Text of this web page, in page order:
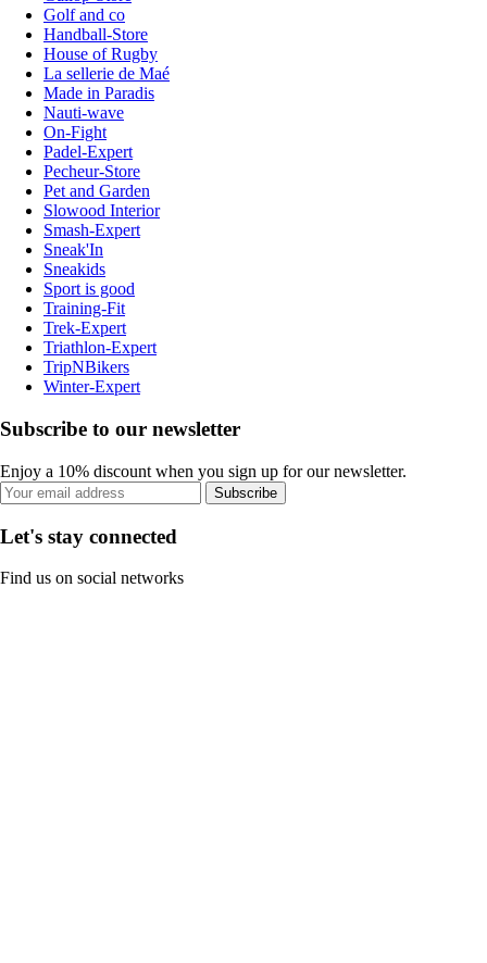
Golf and co
Handball-Store
House of Rugby
La sellerie de Maé
Made in Paradis
Nauti-wave
On-Fight
Padel-Expert
Pecheur-Store
Pet and Garden
Slowood Interior
Smash-Expert
Sneak'In
Sneakids
Sport is good
Training-Fit
Trek-Expert
Triathlon-Expert
TripNBikers
Winter-Expert
Subscribe to our newsletter
Enjoy a 10% discount when you sign up for our newsletter.
Subscribe
Let's stay connected
Find us on social networks